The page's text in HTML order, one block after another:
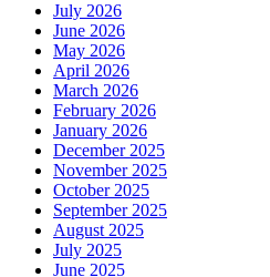
July 2026
June 2026
May 2026
April 2026
March 2026
February 2026
January 2026
December 2025
November 2025
October 2025
September 2025
August 2025
July 2025
June 2025